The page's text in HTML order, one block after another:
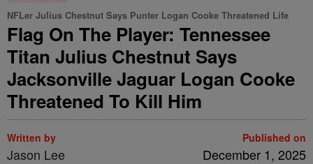
NFLer Julius Chestnut Says Punter Logan Cooke Threatened Life
Flag On The Player: Tennessee
Titan Julius Chestnut Says
Jacksonville Jaguar Logan Cooke
Threatened To Kill Him
Written by
Jason Lee
Published on
December 1, 2025